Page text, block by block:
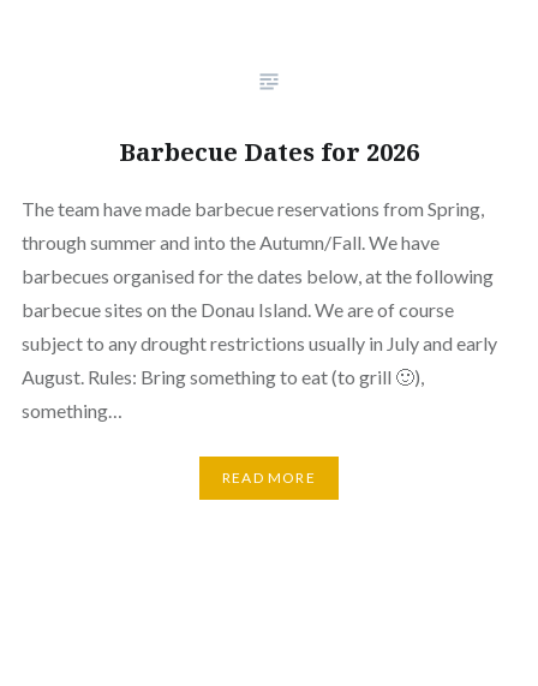
Barbecue Dates for 2026
The team have made barbecue reservations from Spring,
through summer and into the Autumn/Fall. We have
barbecues organised for the dates below, at the following
barbecue sites on the Donau Island. We are of course
subject to any drought restrictions usually in July and early
August. Rules: Bring something to eat (to grill 🙂),
something…
READ MORE